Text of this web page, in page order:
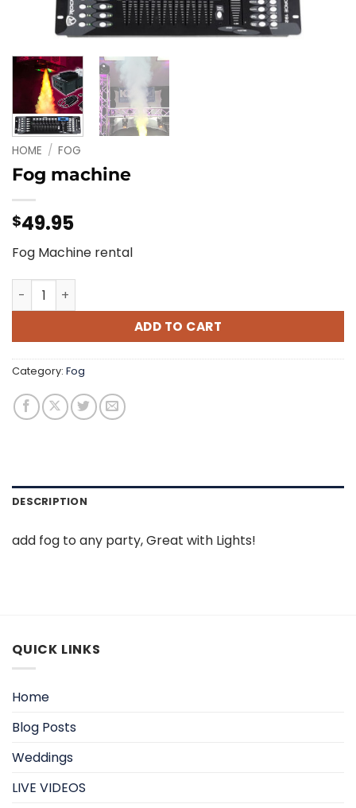
HOME / FOG
Fog machine
$49.95
Fog Machine rental
Fog machine quantity
ADD TO CART
Category: Fog
DESCRIPTION
add fog to any party, Great with Lights!
QUICK LINKS
Home
Blog Posts
Weddings
LIVE VIDEOS